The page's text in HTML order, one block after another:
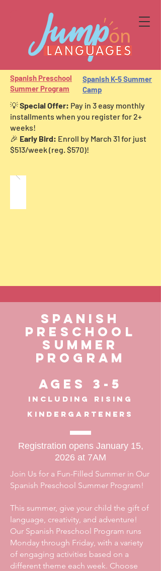
Spanish Preschool
Summer Program
Spanish K-5 Summer
Camp
💡Special Offer: Pay in 3 easy monthly
installments when you register for 2+
weeks!
🎉 Early Bird: Enroll by March 31 for just
$513/week (reg. $570)!
Spanish
PreSchool
summer
program
Ages 3-5
including rising
kindergarteners
Registration opens January 15,
2026 at 7AM
Join Us for a Fun-Filled Summer in Our
Spanish Preschool Summer Program!
This summer, give your child the gift of
language, creativity, and adventure!
Our Spanish Preschool Program runs
Monday through Friday, with a variety
of engaging activities based on a
different theme each week. Choose